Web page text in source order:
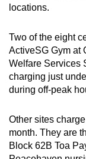
locations.
Two of the eight
ActiveSG Gym at
Welfare Services
charging just
during off-peak
Other sites
month. They are
Block 62B Toa